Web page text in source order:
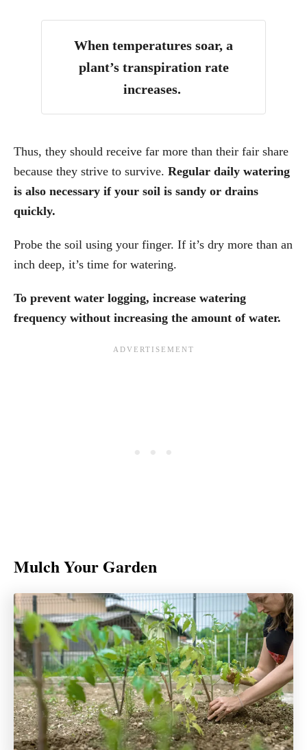
When temperatures soar, a
plant’s transpiration rate
increases.
Thus, they should receive far more than their fair share
because they strive to survive. Regular daily watering
is also necessary if your soil is sandy or drains
quickly.
Probe the soil using your finger. If it’s dry more than an
inch deep, it’s time for watering.
To prevent water logging, increase watering
frequency without increasing the amount of water.
Mulch Your Garden